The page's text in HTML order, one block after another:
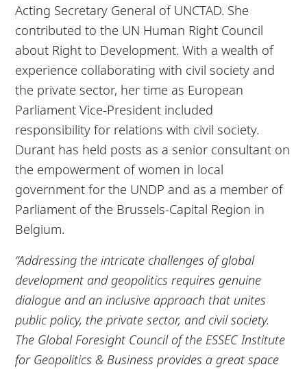
Acting Secretary General of UNCTAD. She
contributed to the UN Human Right Council
about Right to Development. With a wealth of
experience collaborating with civil society and
the private sector, her time as European
Parliament Vice-President included
responsibility for relations with civil society.
Durant has held posts as a senior consultant on
the empowerment of women in local
government for the UNDP and as a member of
Parliament of the Brussels-Capital Region in
Belgium.
“Addressing the intricate challenges of global
development and geopolitics requires genuine
dialogue and an inclusive approach that unites
public policy, the private sector, and civil society.
The Global Foresight Council of the ESSEC Institute
for Geopolitics & Business provides a great space